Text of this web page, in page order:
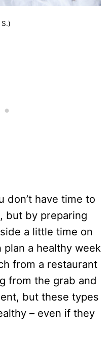
S.)
don’t have time to
but by preparing
a little time on
a healthy week
from a restaurant
from the grab and
but these types
– even if they